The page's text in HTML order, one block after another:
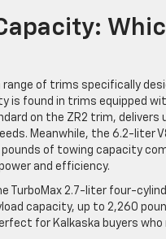
range of trims specifically
is found in trims equipped
on the ZR2 trim,
Meanwhile, the 6.2-liter
pounds of towing capacity
and efficiency.
TurboMax 2.7-liter four-
capacity, up to 2,260
for Kalkaska buyers